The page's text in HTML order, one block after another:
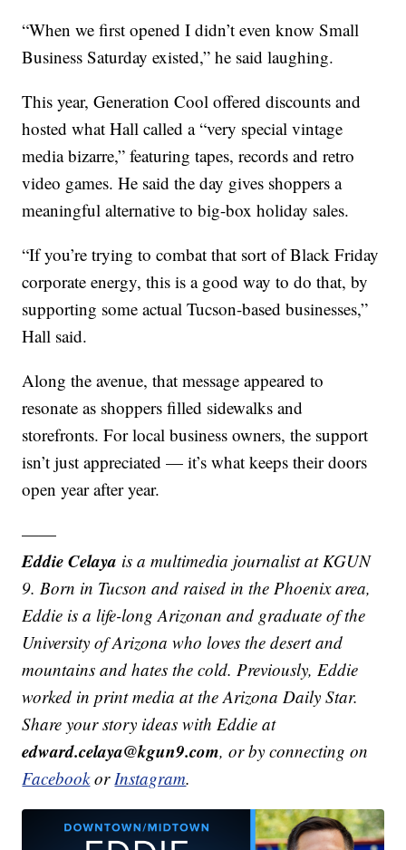
“When we first opened I didn’t even know Small
Business Saturday existed,” he said laughing.
This year, Generation Cool offered discounts and
hosted what Hall called a “very special vintage
media bizarre,” featuring tapes, records and retro
video games. He said the day gives shoppers a
meaningful alternative to big-box holiday sales.
“If you’re trying to combat that sort of Black Friday
corporate energy, this is a good way to do that, by
supporting some actual Tucson-based businesses,”
Hall said.
Along the avenue, that message appeared to
resonate as shoppers filled sidewalks and
storefronts. For local business owners, the support
isn’t just appreciated — it’s what keeps their doors
open year after year.
——
Eddie Celaya is a multimedia journalist at KGUN
9. Born in Tucson and raised in the Phoenix area,
Eddie is a life-long Arizonan and graduate of the
University of Arizona who loves the desert and
mountains and hates the cold. Previously, Eddie
worked in print media at the Arizona Daily Star.
Share your story ideas with Eddie at
edward.celaya@kgun9.com, or by connecting on
FacebookorInstagram.